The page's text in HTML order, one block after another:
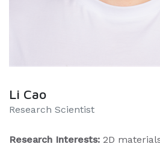
Li Cao
Research Scientist
Research Interests: 2D